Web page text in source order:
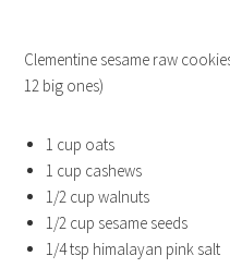
Clementine sesame raw
12 big ones)
1 cup oats
1 cup cashews
1/2 cup walnuts
1/2 cup sesame seeds
1/4 tsp himalayan pink salt